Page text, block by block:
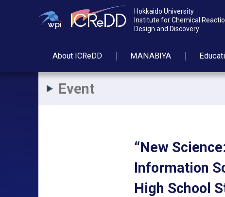
Hokkaido University
Institute for Chemical
Design and Discovery
AboutICReDD MANABIYA
Event
“New
Information
High School